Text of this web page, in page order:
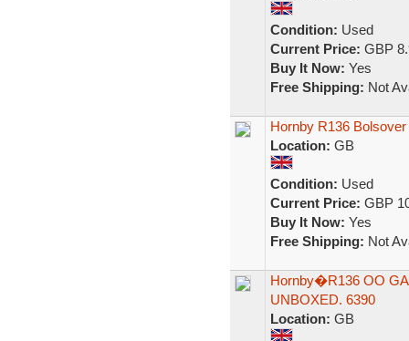
Condition: Used
Current Price: GBP
Buy It Now: Yes
Free Shipping: Not
Hornby R136
Location: GB
Condition: Used
Current Price: GBP
Buy It Now: Yes
Free Shipping: Not
Hornby�R136 OO
UNBOXED. 6390
Location: GB